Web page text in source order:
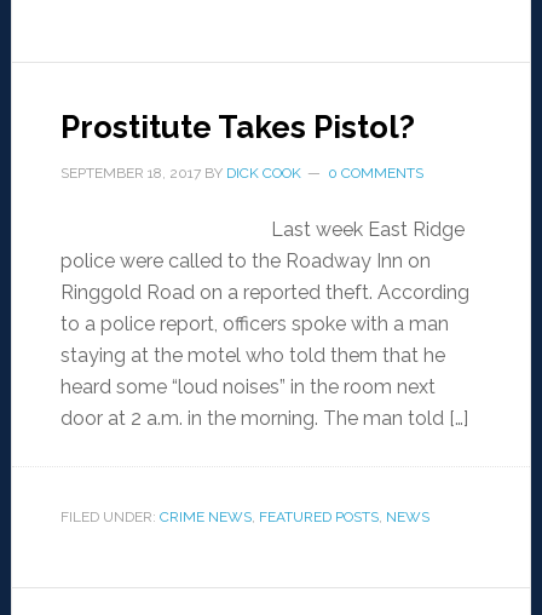
Prostitute Takes Pistol?
SEPTEMBER 18, 2017BY DICK COOK 0 COMMENTS
Last week East Ridge
police were called to the Roadway Inn on
Ringgold Road on a reported theft. According
to a police report, officers spoke with a man
staying at the motel who told them that he
heard some “loud noises” in the room next
door at 2 a.m. in the morning. The man told […]
FILED UNDER: CRIME NEWS, FEATURED POSTS, NEWS